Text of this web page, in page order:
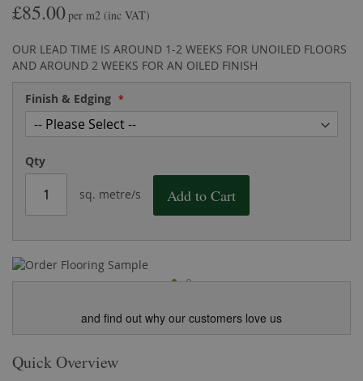
£85.00per m2 (inc VAT)
OUR LEAD TIME IS AROUND 1-2 WEEKS FOR UNOILED FLOORS
AND AROUND 2 WEEKS FOR AN OILED FINISH
Finish & Edging
Qty
sq. metre/s Add to Cart
and find out why our customers love us
Quick Overview
the
gallery
of
images
gallery